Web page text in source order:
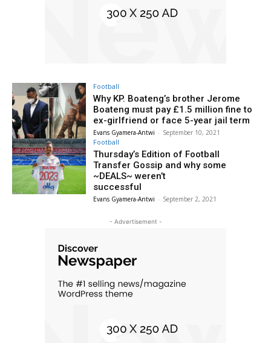
Football
Why KP. Boateng’s brother Jerome
Boateng must pay £1.5 million fine to
ex-girlfriend or face 5-year jail term
Evans Gyamera-Antwi - September 10, 2021
Football
Thursday’s Edition of Football
Transfer Gossip and why some
~DEALS~ weren’t
successful
Evans Gyamera-Antwi - September 2, 2021
- Advertisement -